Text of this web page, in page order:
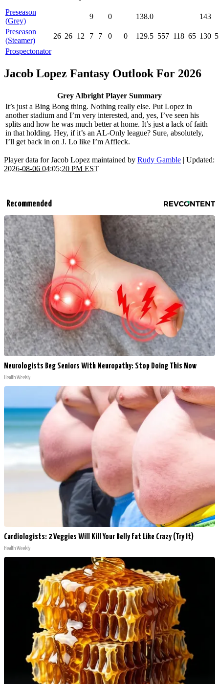
Preseason
(Grey)
9 0 138.0
143
Preseason
(Steamer)
26 26 12 7 7 0 0 129.5 557 118 65 130
Prospectonator
Jacob Lopez Fantasy Outlook For 2026
Grey Albright Player Summary
It’s just a Bing Bong thing. Nothing really else. Put Lopez in
another stadium and I’m very interested, and, yes, I’ve seen his
splits and how he was much better at home. It’s just a lack of faith
in that holding. Hey, if it’s an AL-Only league? Sure, absolutely,
I’ll get back in on J. Lo like I’m Affleck.
Player data for Jacob Lopez maintained by Rudy Gamble | Updated:
2026-08-06 04:05:20 PM EST
Recommended
Neurologists Beg Seniors With Neuropathy: Stop Doing This Now
Health Weekly
Cardiologists: 2 Veggies Will Kill Your Belly Fat Like Crazy (Try It)
Health Weekly